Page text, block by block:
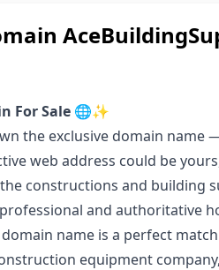
For Sale 🌐✨
the exclusive domain name
web address could be
constructions and building
and authoritative
name is a perfect
equipment